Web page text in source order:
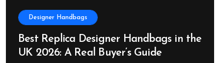
Designer Handbags
Best Replica Designer Handbags in the
UK 2026: A Real Buyer’s Guide